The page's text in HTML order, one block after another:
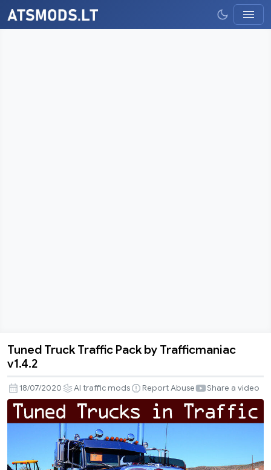
Tuned
Traffic
Pack
by
Trafficmaniac
Tuned Truck Traffic Pack by Trafficmaniac
v1.4.2
18/07/2020 AI traffic mods Report Abuse Share a video